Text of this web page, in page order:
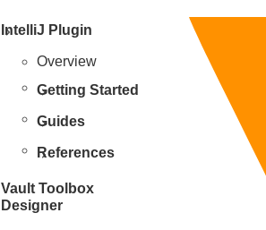
IntelliJ Plugin
Overview
Getting Started
Guides
References
Vault Toolbox
Designer